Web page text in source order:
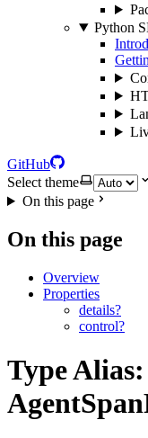
Python
GitHub
Select theme
On this page
On this page
Overview
Properties
details?
control?
Type Alias: